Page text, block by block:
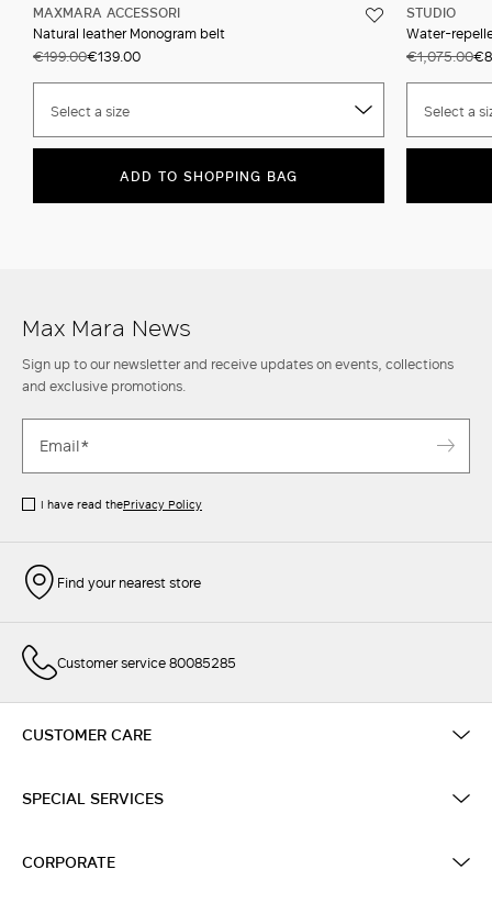
MAXMARA ACCESSORI
Natural leather Monogram belt
€199.00€139.00
Select a size
ADD TO SHOPPING BAG
STUDIO
Water-
€1,075.00
Select a
Max Mara News
Sign up to our newsletter and receive updates on events, collections
and exclusive promotions.
I have read thePrivacy Policy
Find your nearest store
Customer service 80085285
CUSTOMER CARE
SPECIAL SERVICES
CORPORATE